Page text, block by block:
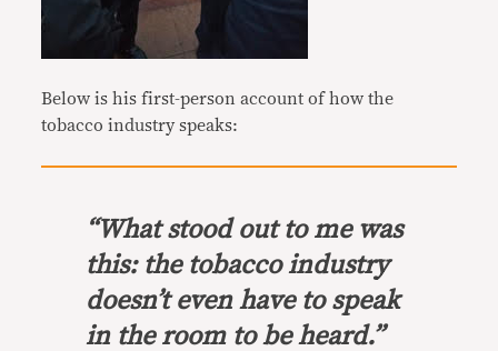
Below is his first-person account of how the
tobacco industry speaks:
“What stood out to me was
this: the tobacco industry
doesn’t even have to speak
in the room to be heard.”